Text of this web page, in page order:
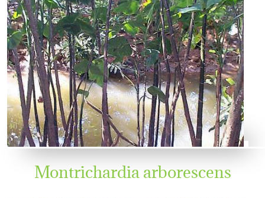
Montrichardia arborescens